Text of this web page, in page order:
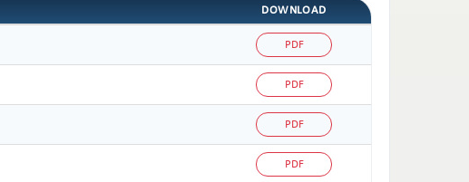
DOWNLOAD
PDF
PDF
PDF
PDF